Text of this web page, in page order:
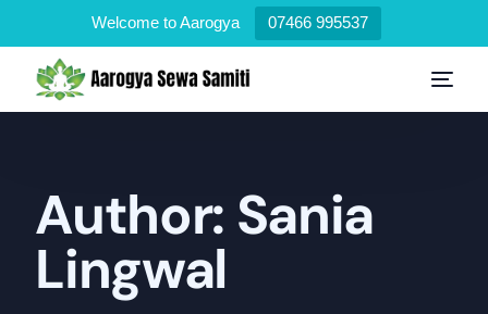
Welcome to Aarogya 07466 995537
Author: Sania
Lingwal